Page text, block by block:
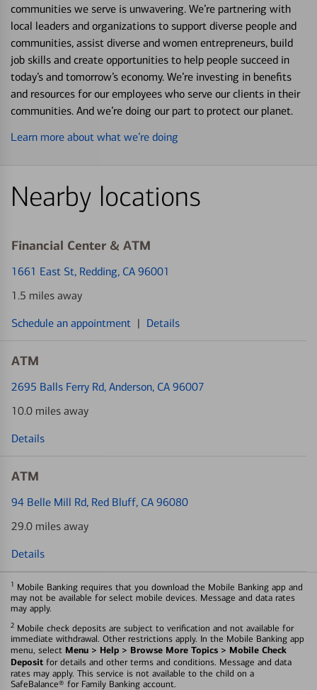
communities we serve is unwavering. We’re partnering with
local leaders and organizations to support diverse people and
communities, assist diverse and women entrepreneurs, build
job skills and create opportunities to help people succeed in
today’s and tomorrow’s economy. We’re investing in benefits
and resources for our employees who serve our clients in their
communities. And we’re doing our part to protect our planet.
Learn more about what we’re doing
Nearby locations
Financial Center & ATM
1661 East St, Redding, CA 96001
1.5 miles away
Schedule an appointment | Details
ATM
2695 Balls Ferry Rd, Anderson, CA 96007
10.0 miles away
Details
ATM
94 Belle Mill Rd, Red Bluff, CA 96080
29.0 miles away
Details
1 Mobile Banking requires that you download the Mobile Banking app and
may not be available for select mobile devices. Message and data rates
may apply.
2 Mobile check deposits are subject to verification and not available for
immediate withdrawal. Other restrictions apply. In the Mobile Banking app
menu, select Menu > Help > Browse More Topics > Mobile Check
Deposit for details and other terms and conditions. Message and data
rates may apply. This service is not available to the child on a
SafeBalance® for Family Banking account.